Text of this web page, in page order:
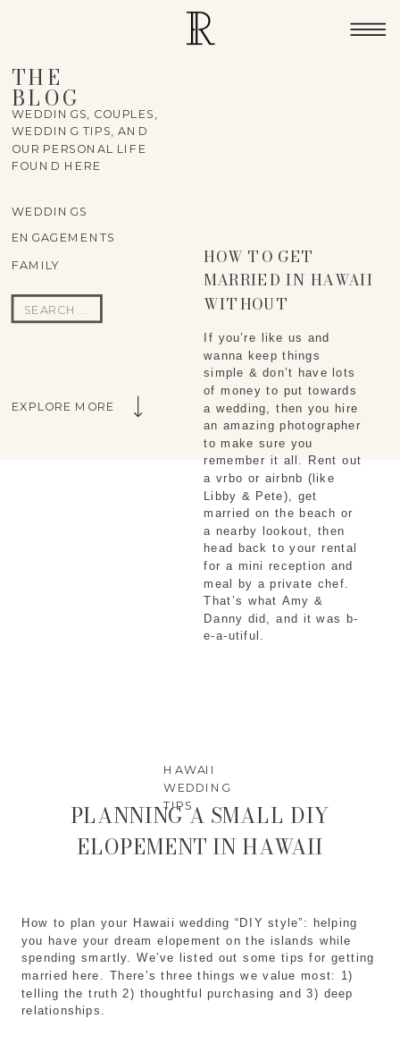
THE
BLOG
FAMILY
ENGAGEMENTS
WEDDINGS
Search
for:
WEDDINGS, COUPLES,
WEDDING TIPS, AND
OUR PERSONAL LIFE
FOUND HERE
If you’re like us and
wanna keep things
simple & don’t have lots
of money to put towards
a wedding, then you hire
an amazing photographer
to make sure you
remember it all. Rent out
Libby & Pete), get
married on the beach or
a nearby lookout, then
head back to your rental
for a mini reception and
meal by a private chef.
That’s what Amy &
Danny did, and it was b-
e-a-utiful.
HOW TO GET
MARRIED IN HAWAII
WITHOUT
BREAKING THE
BANK
EXPLORE MORE
HAWAII
WEDDING
TIPS
How to plan your Hawaii wedding “DIY style”: helping
you have your dream elopement on the islands while
spending smartly. We’ve listed out some tips for getting
married here. There’s three things we value most: 1)
telling the truth 2) thoughtful purchasing and 3) deep
relationships.
PLANNING A SMALL DIY
ELOPEMENT IN HAWAII